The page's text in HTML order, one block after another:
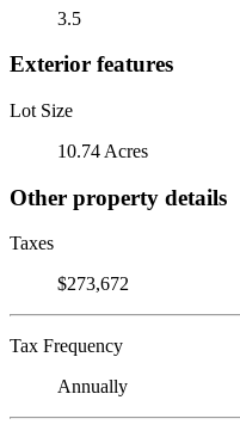
3.5
Exterior features
Lot Size
10.74 Acres
Other property details
Taxes
$273,672
Tax Frequency
Annually